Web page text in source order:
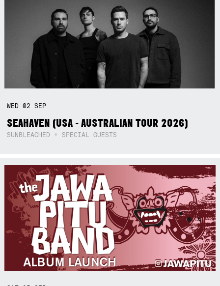
WED02SEP
SEAHAVEN (USA - AUSTRALIAN TOUR 2026)
SUNBLEACHED + SPECIAL GUESTS